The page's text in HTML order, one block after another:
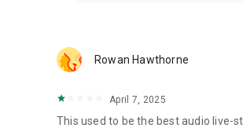
Rowan Hawthorne
April 7, 2025
This used to be the best audio live-